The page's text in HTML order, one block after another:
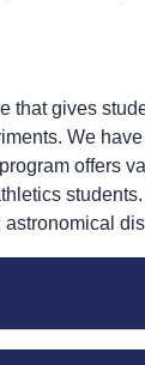
that gives
We
offers